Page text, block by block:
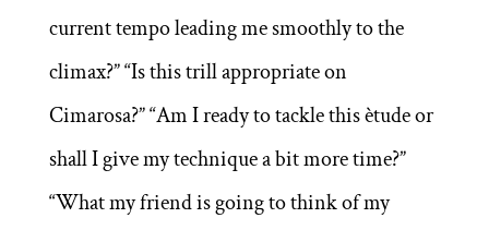
current tempo leading me smoothly to the
climax?” “Is this trill appropriate on
Cimarosa?” “Am I ready to tackle this ètude or
shall I give my technique a bit more time?”
“What my friend is going to think of my